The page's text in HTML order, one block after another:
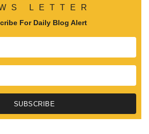
LETTER
For Daily Blog Alert